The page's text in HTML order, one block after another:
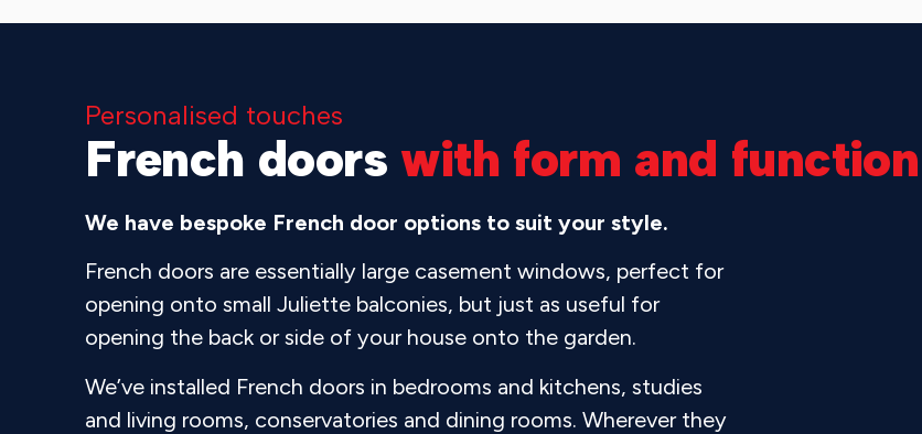
Personalised touches
French doors with form and function
We have bespoke French door options to suit your style.
French doors are essentially large casement windows, perfect for
opening onto small Juliette balconies, but just as useful for
opening the back or side of your house onto the garden.
We’ve installed French doors in bedrooms and kitchens, studies
and living rooms, conservatories and dining rooms. Wherever they